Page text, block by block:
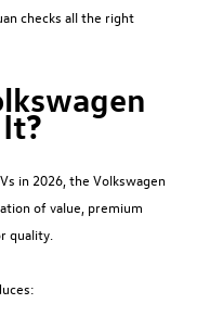
checks all the right
in 2026, the Volkswagen
of value, premium
quality.